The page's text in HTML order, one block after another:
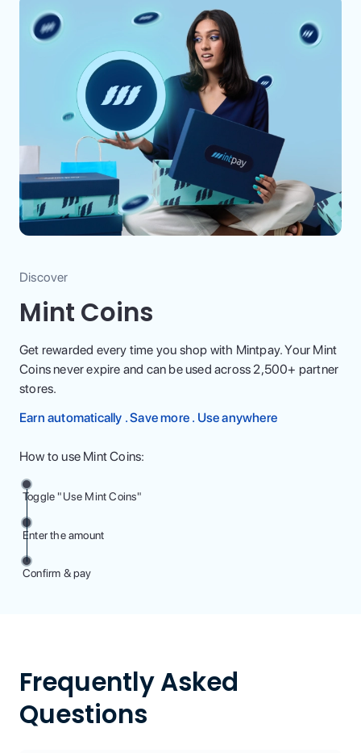
Discover
Mint Coins
Get rewarded every time you shop with Mintpay. Your Mint
Coins never expire and can be used across 2,500+ partner
stores.
Earn automatically . Save more . Use anywhere
How to use Mint Coins:
Toggle "Use Mint Coins"
Enter the amount
Confirm & pay
Frequently Asked
Questions